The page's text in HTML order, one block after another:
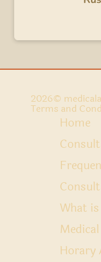
Home
What
Horary
Terms and
2026©